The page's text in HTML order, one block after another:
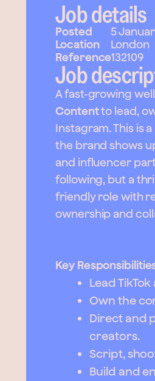
Job details
Posted 5
Location
London
Reference132109
Job
A fast-growing
Contentto lead,
Instagram. This is
the brand shows
and influencer
following, but a
friendly role with
ownership and
Key
Lead
Own the
Direct and
creators.
Script,
Build and